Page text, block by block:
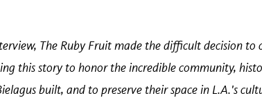
The Ruby Fruit made the difficult decision to
this story to honor the incredible community,
built, and to preserve their space in L.A.'s